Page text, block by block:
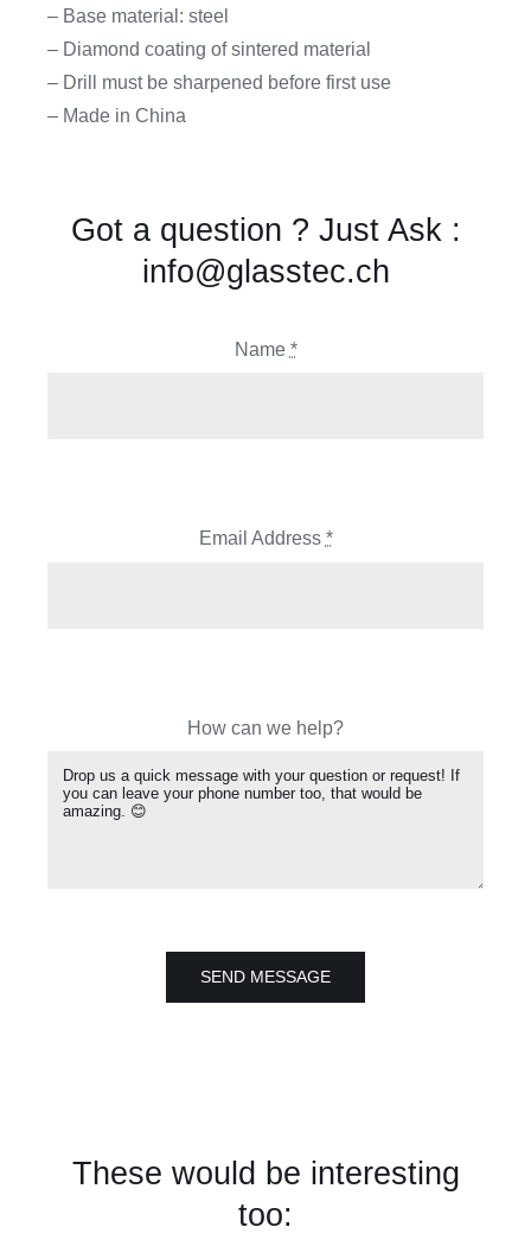
– Base material: steel
– Diamond coating of sintered material
– Drill must be sharpened before first use
– Made in China
Got a question ? Just Ask :
info@glasstec.ch
Name *
Email Address *
How can we help?
SEND MESSAGE
These would be interesting
too: